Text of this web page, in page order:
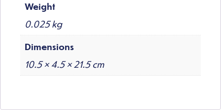
Weight
0.025 kg
Dimensions
10.5 × 4.5 × 21.5 cm